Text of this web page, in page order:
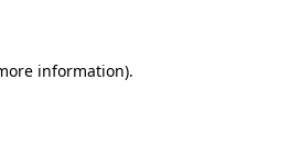
information).